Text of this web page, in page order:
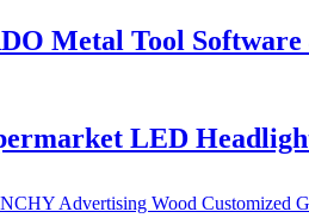
Metal Tool Software
LED